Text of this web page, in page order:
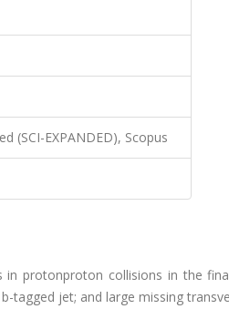
(SCI-EXPANDED), Scopus
protonproton collisions in the
tagged jet; and large missing